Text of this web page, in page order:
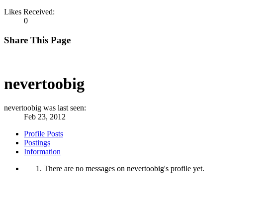
Likes Received:
0
Share This Page
nevertoobig
nevertoobig was last seen:
Feb 23, 2012
Profile Posts
Postings
Information
There are no messages on nevertoobig's profile yet.